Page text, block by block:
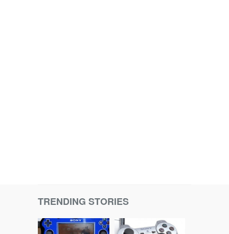
TRENDING STORIES